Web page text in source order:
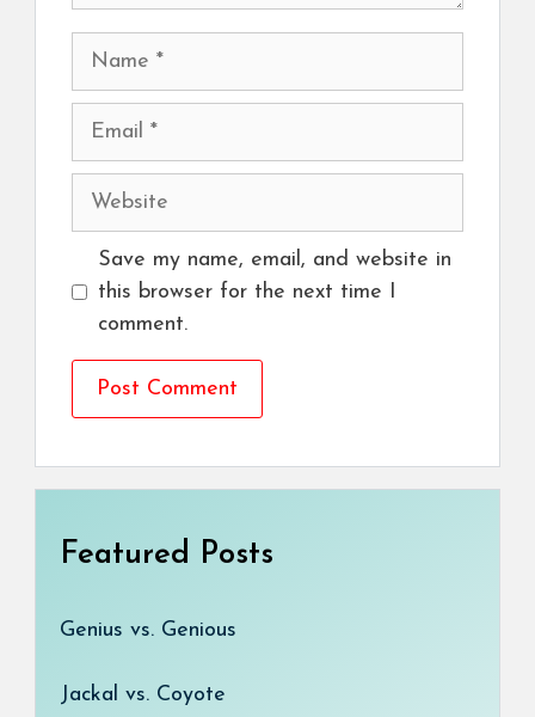
Name
Email
Website
Save my name, email, and website in
this browser for the next time I
comment.
Featured Posts
Genius vs. Genious
Jackal vs. Coyote